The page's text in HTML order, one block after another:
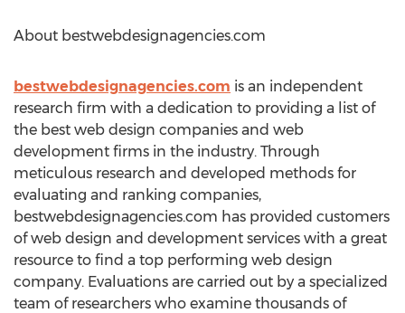
About bestwebdesignagencies.com
bestwebdesignagencies.com is an independent
research firm with a dedication to providing a list of
the best web design companies and web
development firms in the industry. Through
meticulous research and developed methods for
evaluating and ranking companies,
bestwebdesignagencies.com has provided customers
of web design and development services with a great
resource to find a top performing web design
company. Evaluations are carried out by a specialized
team of researchers who examine thousands of